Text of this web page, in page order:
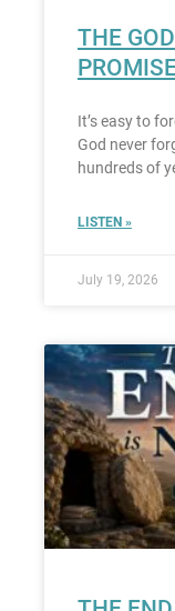
THE
It’s easy to
God never
hundreds of
LISTEN »
July 19, 2026